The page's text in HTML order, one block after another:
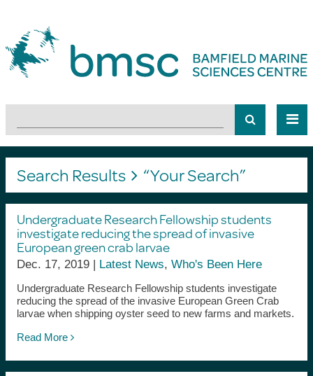
Search Results “Your Search”
Undergraduate Research Fellowship students
investigate reducing the spread of invasive
European green crab larvae
Dec. 17, 2019 | Latest News, Who's Been Here
Undergraduate Research Fellowship students investigate
reducing the spread of the invasive European Green Crab
larvae when shipping oyster seed to new farms and markets.
Read More